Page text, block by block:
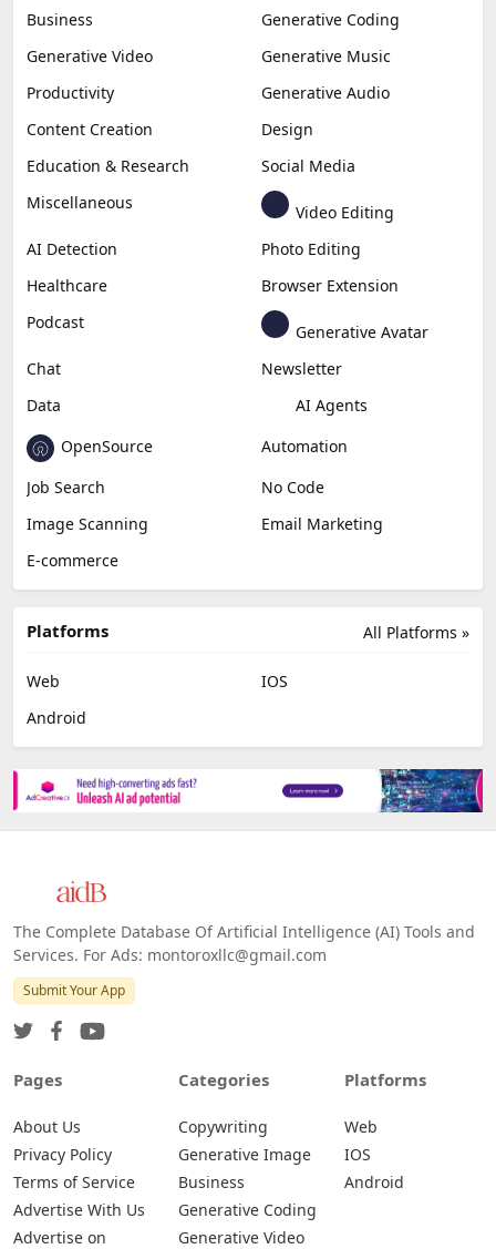
Business
Generative Coding
Generative Video
Generative Music
Productivity
Generative Audio
Content Creation
Design
Education & Research
Social Media
Miscellaneous
Video Editing
AI Detection
Photo Editing
Healthcare
Browser Extension
Podcast
Generative Avatar
Chat
Newsletter
Data
AI Agents
OpenSource
Automation
Job Search
No Code
Image Scanning
Email Marketing
E-commerce
All Platforms »
Platforms
Web
IOS
Android
The Complete Database Of Artificial Intelligence (AI) Tools and
Services. For Ads: montoroxllc@gmail.com
Submit Your App
Pages
About Us
Privacy Policy
Terms of Service
Advertise With Us
Advertise on
Categories
Copywriting
Generative Image
Business
Generative Coding
Generative Video
Platforms
Web
IOS
Android